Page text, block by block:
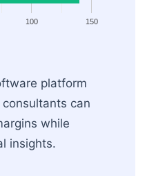
100 150
platform
can
while
insights.